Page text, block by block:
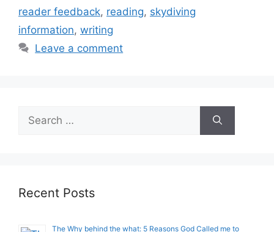
reader feedback, reading, skydiving
information, writing
Leave a comment
for:
Recent Posts
The Why behind the what: 5 Reasons God Called me to